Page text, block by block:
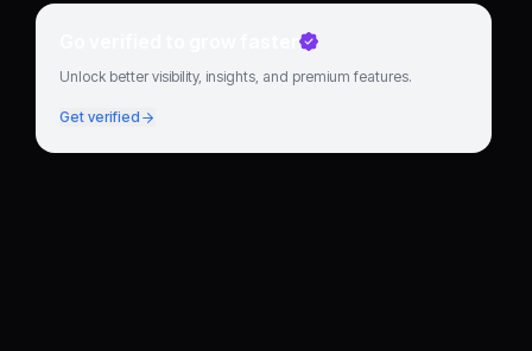
Go verified to grow faster
Unlock better visibility, insights, and premium features.
Get verified